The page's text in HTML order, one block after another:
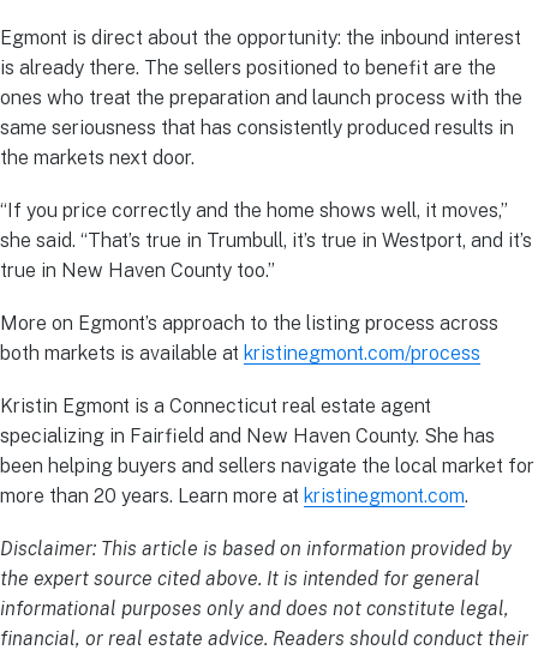
Egmont is direct about the opportunity: the inbound interest
is already there. The sellers positioned to benefit are the
ones who treat the preparation and launch process with the
same seriousness that has consistently produced results in
the markets next door.
“If you price correctly and the home shows well, it moves,”
she said. “That’s true in Trumbull, it’s true in Westport, and it’s
true in New Haven County too.”
More on Egmont’s approach to the listing process across
both markets is available at kristinegmont.com/process
Kristin Egmont is a Connecticut real estate agent
specializing in Fairfield and New Haven County. She has
been helping buyers and sellers navigate the local market for
more than 20 years. Learn more at kristinegmont.com.
Disclaimer: This article is based on information provided by
the expert source cited above. It is intended for general
informational purposes only and does not constitute legal,
financial, or real estate advice. Readers should conduct their